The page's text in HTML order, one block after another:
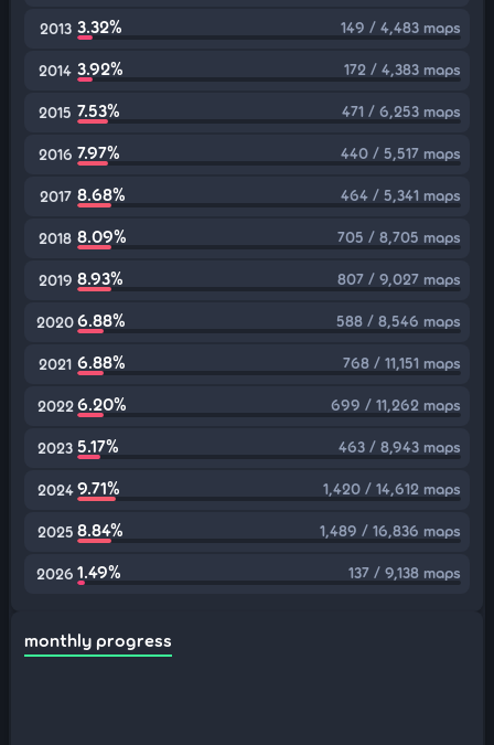
2013 3.32% 149 / 4,483 maps
2014 3.92% 172 / 4,383 maps
2015 7.53% 471 / 6,253 maps
2016 7.97% 440 / 5,517 maps
2017 8.68% 464 / 5,341 maps
2018 8.09% 705 / 8,705 maps
2019 8.93% 807 / 9,027 maps
20206.88% 588 / 8,546 maps
2021 6.88% 768 / 11,151 maps
2022 6.20% 699 / 11,262 maps
2023 5.17% 463 / 8,943 maps
2024 9.71% 1,420 / 14,612 maps
2025 8.84% 1,489 / 16,836 maps
2026 1.49% 137 / 9,138 maps
monthly progress